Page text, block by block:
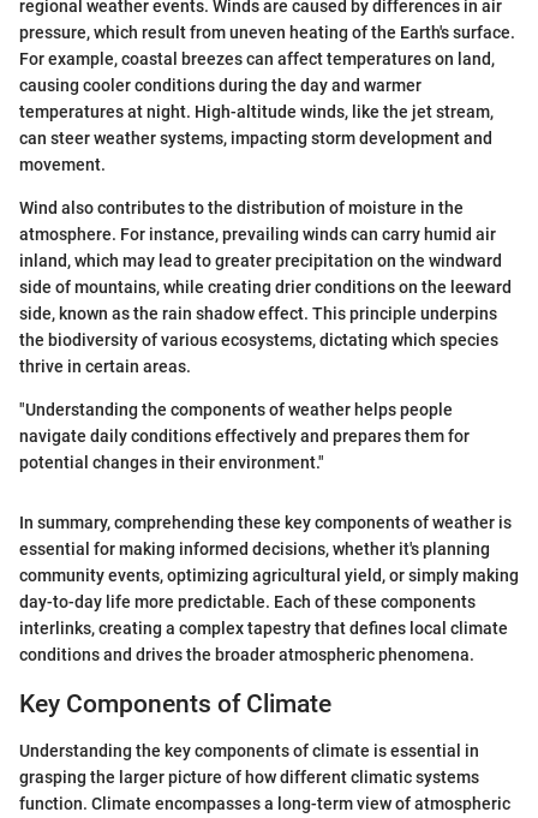
regional weather events. Winds are caused by differences in air
pressure, which result from uneven heating of the Earth's surface.
For example, coastal breezes can affect temperatures on land,
causing cooler conditions during the day and warmer
temperatures at night. High-altitude winds, like the jet stream,
can steer weather systems, impacting storm development and
movement.
Wind also contributes to the distribution of moisture in the
atmosphere. For instance, prevailing winds can carry humid air
inland, which may lead to greater precipitation on the windward
side of mountains, while creating drier conditions on the leeward
side, known as the rain shadow effect. This principle underpins
the biodiversity of various ecosystems, dictating which species
thrive in certain areas.
"Understanding the components of weather helps people
navigate daily conditions effectively and prepares them for
potential changes in their environment."
In summary, comprehending these key components of weather is
essential for making informed decisions, whether it's planning
community events, optimizing agricultural yield, or simply making
day-to-day life more predictable. Each of these components
interlinks, creating a complex tapestry that defines local climate
conditions and drives the broader atmospheric phenomena.
Key Components of Climate
Understanding the key components of climate is essential in
grasping the larger picture of how different climatic systems
function. Climate encompasses a long-term view of atmospheric